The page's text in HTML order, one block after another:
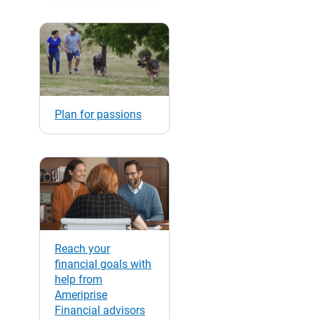
Plan for passions
Reach your
financial goals with
help from
Ameriprise
Financial advisors